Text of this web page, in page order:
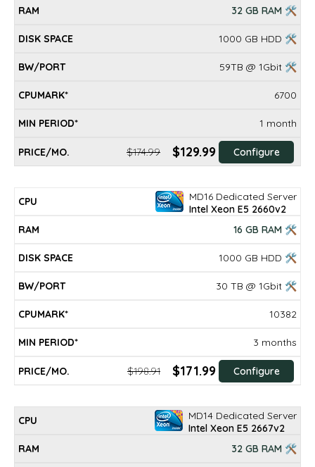
32 GB RAM 🛠
1000 GB HDD 🛠
59TB @ 1Gbit 🛠
6700
1 month
$174.99 $129.99 Configure
MD16 Dedicated Server
Intel Xeon E5 2660v2
16 GB RAM 🛠
1000 GB HDD 🛠
30 TB @ 1Gbit 🛠
10382
3 months
$198.91 $171.99 Configure
MD14 Dedicated Server
Intel Xeon E5 2667v2
32 GB RAM 🛠